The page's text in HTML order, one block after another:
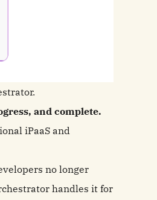
and complete.
iPaaS and
no longer
handles it for